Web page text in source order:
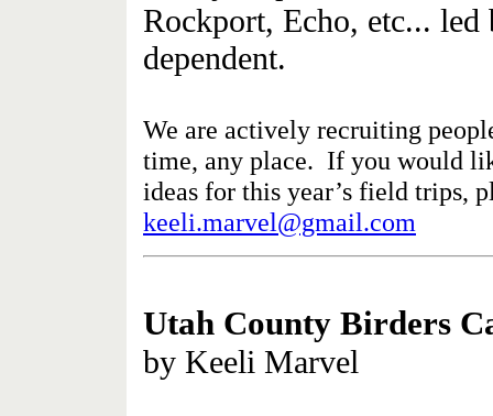
Rockport, Echo, etc...
dependent.
We are actively recruiting
time, any place. If you would
ideas for this year’s field trips,
keeli.marvel@gmail.com
Utah County Birders
by Keeli Marvel